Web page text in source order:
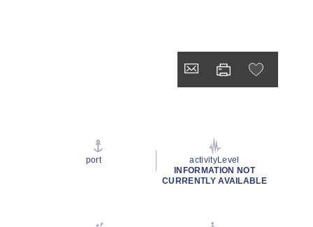
port
activityLevel
INFORMATION NOT
CURRENTLY AVAILABLE